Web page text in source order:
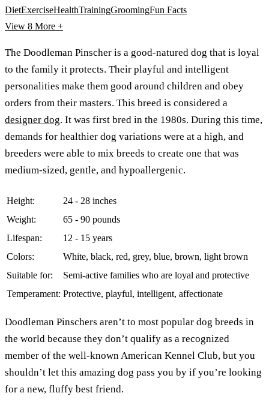
DietExerciseHealthTrainingGroomingFun Facts
View 8 More +
The Doodleman Pinscher is a good-natured dog that is loyal
to the family it protects. Their playful and intelligent
personalities make them good around children and obey
orders from their masters. This breed is considered a
designer dog. It was first bred in the 1980s. During this time,
demands for healthier dog variations were at a high, and
breeders were able to mix breeds to create one that was
medium-sized, gentle, and hypoallergenic.
Height:
24 - 28 inches
Weight:
65 - 90 pounds
Lifespan:
12 - 15 years
Colors:
White, black, red, grey, blue, brown, light brown
Suitable for:
Semi-active families who are loyal and protective
Temperament: Protective, playful, intelligent, affectionate
Doodleman Pinschers aren’t to most popular dog breeds in
the world because they don’t qualify as a recognized
member of the well-known American Kennel Club, but you
shouldn’t let this amazing dog pass you by if you’re looking
for a new, fluffy best friend.